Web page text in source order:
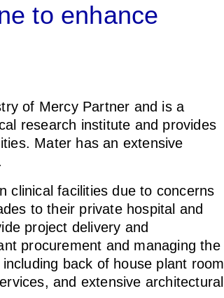
to enhance
of Mercy Partner and is a
research institute and provides
Mater has an extensive
clinical facilities due to concerns
to their private hospital and
project delivery and
procurement and managing the
back of house plant room
and extensive architectural